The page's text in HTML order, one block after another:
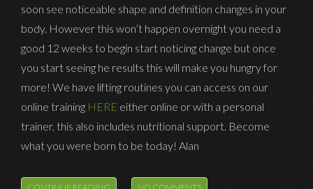
soon see noticeable shape and definition changes in your
body. However this won’t happen overnight you need a
good 12 weeks to begin start noticing change but once
you start seeing he results this will make you hungry for
more! We have lifting routines you can access on our
online training HERE either online or with a personal
trainer, this also includes nutritional support. Become
what you were born to be today! Alan